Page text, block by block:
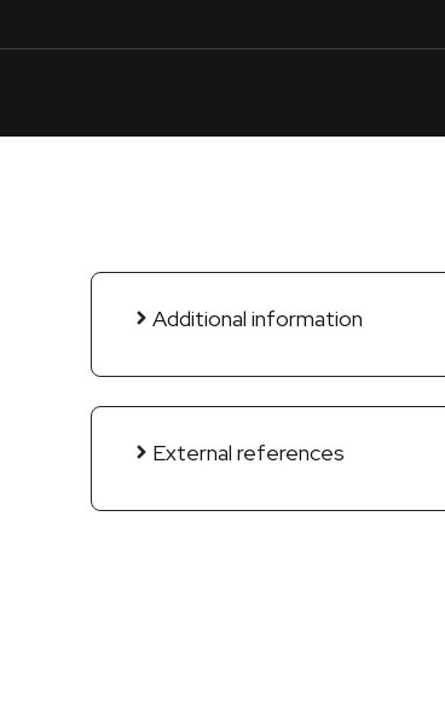
Additional information
External references